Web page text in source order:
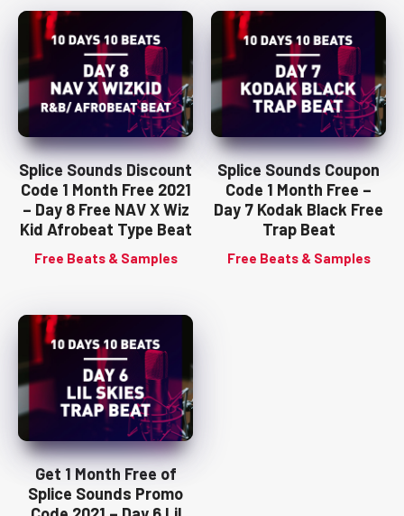
Splice Sounds Discount
Code 1 Month Free 2021
– Day 8 Free NAV X Wiz
Kid Afrobeat Type Beat
Free Beats & Samples
Splice Sounds Coupon
Code 1 Month Free –
Day 7 Kodak Black Free
Trap Beat
Free Beats & Samples
Get 1 Month Free of
Splice Sounds Promo